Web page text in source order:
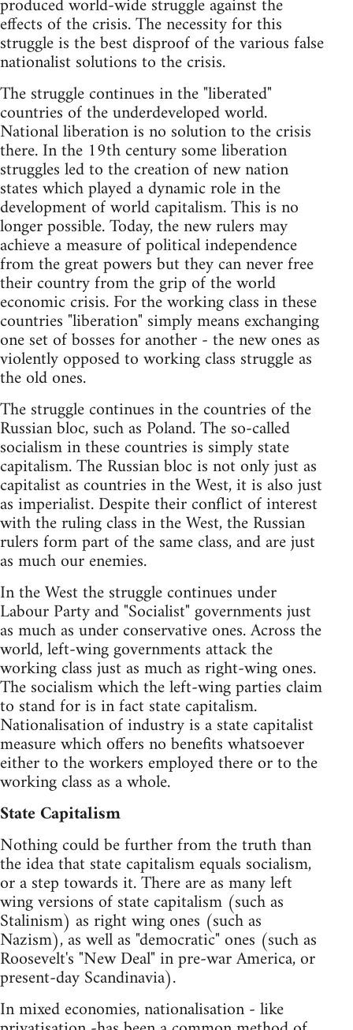
effects of the crisis. The necessity for this
struggle is the best disproof of the various false
nationalist solutions to the crisis.
The struggle continues in the "liberated"
countries of the underdeveloped world.
National liberation is no solution to the crisis
there. In the 19th century some liberation
struggles led to the creation of new nation
states which played a dynamic role in the
development of world capitalism. This is no
longer possible. Today, the new rulers may
achieve a measure of political independence
from the great powers but they can never free
their country from the grip of the world
economic crisis. For the working class in these
countries "liberation" simply means exchanging
one set of bosses for another - the new ones as
violently opposed to working class struggle as
the old ones.
The struggle continues in the countries of the
Russian bloc, such as Poland. The so-called
socialism in these countries is simply state
capitalism. The Russian bloc is not only just as
capitalist as countries in the West, it is also just
as imperialist. Despite their conflict of interest
with the ruling class in the West, the Russian
rulers form part of the same class, and are just
as much our enemies.
In the West the struggle continues under
Labour Party and "Socialist" governments just
as much as under conservative ones. Across the
world, left-wing governments attack the
working class just as much as right-wing ones.
The socialism which the left-wing parties claim
to stand for is in fact state capitalism.
Nationalisation of industry is a state capitalist
measure which offers no benefits whatsoever
either to the workers employed there or to the
working class as a whole.
State Capitalism
Nothing could be further from the truth than
the idea that state capitalism equals socialism,
or a step towards it. There are as many left
wing versions of state capitalism (such as
Stalinism) as right wing ones (such as
Nazism), as well as "democratic" ones (such as
Roosevelt's "New Deal" in pre-war America, or
present-day Scandinavia).
In mixed economies, nationalisation - like